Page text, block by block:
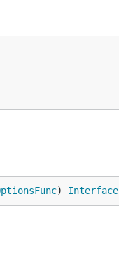
) Interface